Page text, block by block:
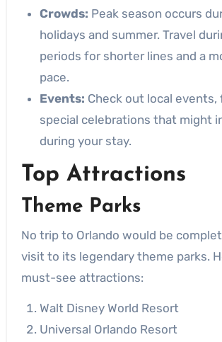
Crowds: Peak season occurs
holidays and summer. Travel
periods for shorter lines and a
pace.
Events: Check out local events,
special celebrations that might
during your stay.
Top Attractions
Theme Parks
No trip to Orlando would be
visit to its legendary theme parks.
must-see attractions:
Walt Disney World Resort
Universal Orlando Resort